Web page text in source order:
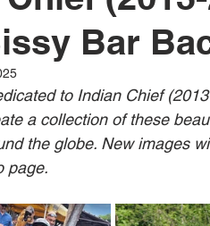
Bar
to Indian Chief
a collection of these
the globe. New images
page.